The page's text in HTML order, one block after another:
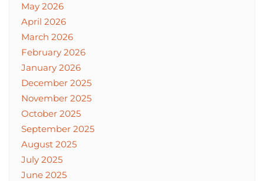
May 2026
April 2026
March 2026
February 2026
January 2026
December 2025
November 2025
October 2025
September 2025
August 2025
July 2025
June 2025